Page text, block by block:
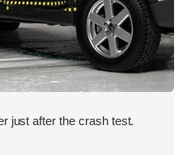
just after the crash test.